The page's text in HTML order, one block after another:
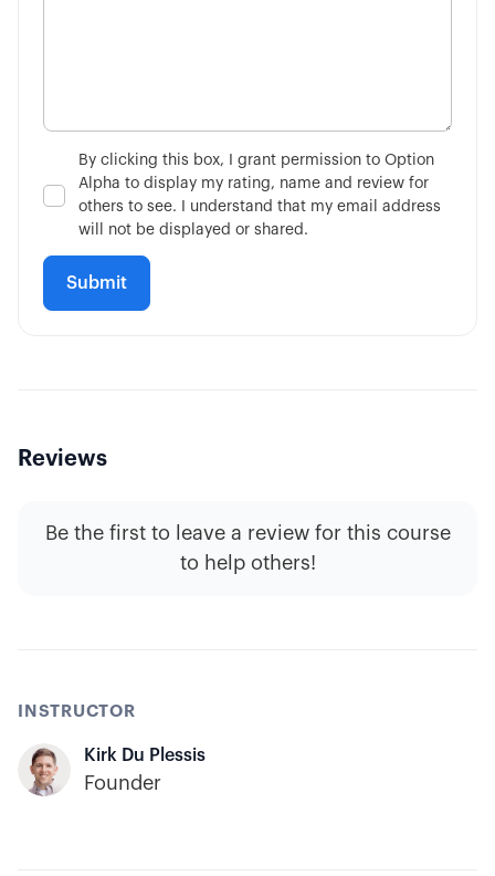
By clicking this box, I grant permission to Option
Alpha to display my rating, name and review for
others to see. I understand that my email address
will not be displayed or shared.
Reviews
Be the first to leave a review for this course
to help others!
INSTRUCTOR
Kirk Du Plessis
Founder